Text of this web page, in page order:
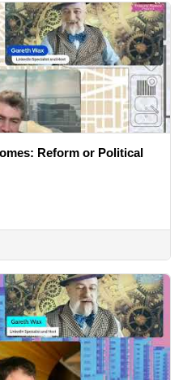
Reform or Political